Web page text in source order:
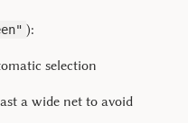
):
selection
a wide net to avoid